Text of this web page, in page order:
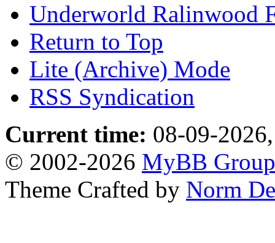
Underworld Ralinwood
Return to Top
Lite (Archive) Mode
RSS Syndication
Current time: 08-09-
© 2002-2026 MyBB Group
Theme Crafted by Norm